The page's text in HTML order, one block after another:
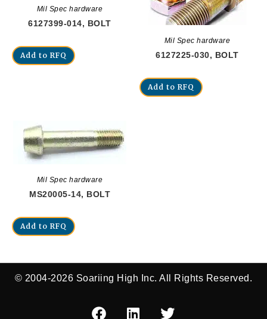
Mil Spec hardware
6127399-014, BOLT
Add to RFQ
Mil Spec hardware
6127225-030, BOLT
Add to RFQ
Mil Spec hardware
MS20005-14, BOLT
Add to RFQ
© 2004-2026 Soariing High Inc. All Rights Reserved.